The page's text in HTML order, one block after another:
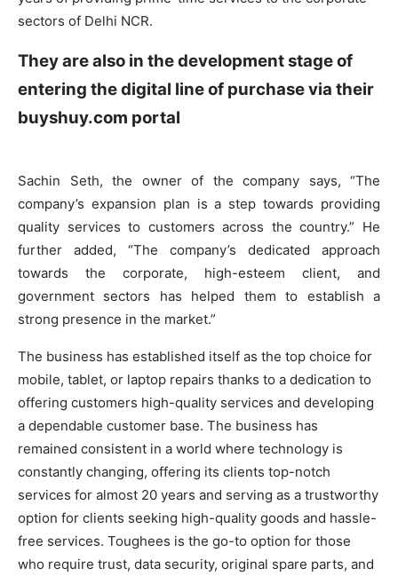
sectors of Delhi NCR.
They are also in the development stage of
entering the digital line of purchase via their
buyshuy.com portal
Sachin Seth, the owner of the company says, “The
company’s expansion plan is a step towards providing
quality services to customers across the country.” He
further added, “The company’s dedicated approach
towards the corporate, high-esteem client, and
government sectors has helped them to establish a
strong presence in the market.”
The business has established itself as the top choice for
mobile, tablet, or laptop repairs thanks to a dedication to
offering customers high-quality services and developing
a dependable customer base. The business has
remained consistent in a world where technology is
constantly changing, offering its clients top-notch
services for almost 20 years and serving as a trustworthy
option for clients seeking high-quality goods and hassle-
free services. Toughees is the go-to option for those
who require trust, data security, original spare parts, and